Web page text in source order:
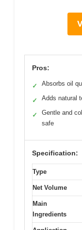
Pros:
✓ Absorbs oil
✓ Adds natural
✓
Gentle and
safe
Specification:
Type
Net Volume
Main
Ingredients